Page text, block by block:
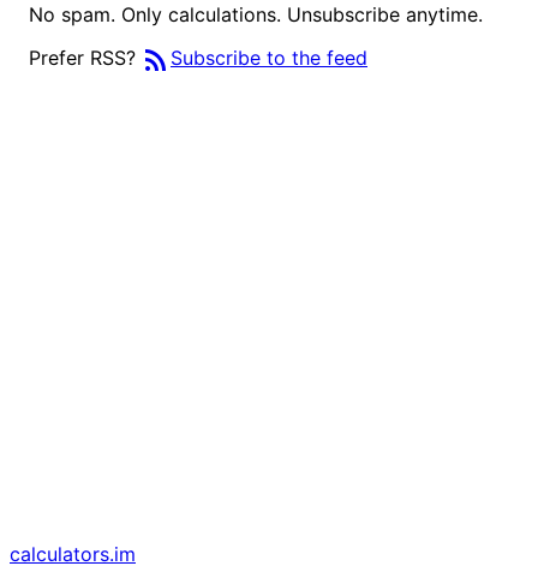
No spam. Only calculations. Unsubscribe anytime.
Prefer RSS? rss_feed Subscribe to the feed
calculators.im